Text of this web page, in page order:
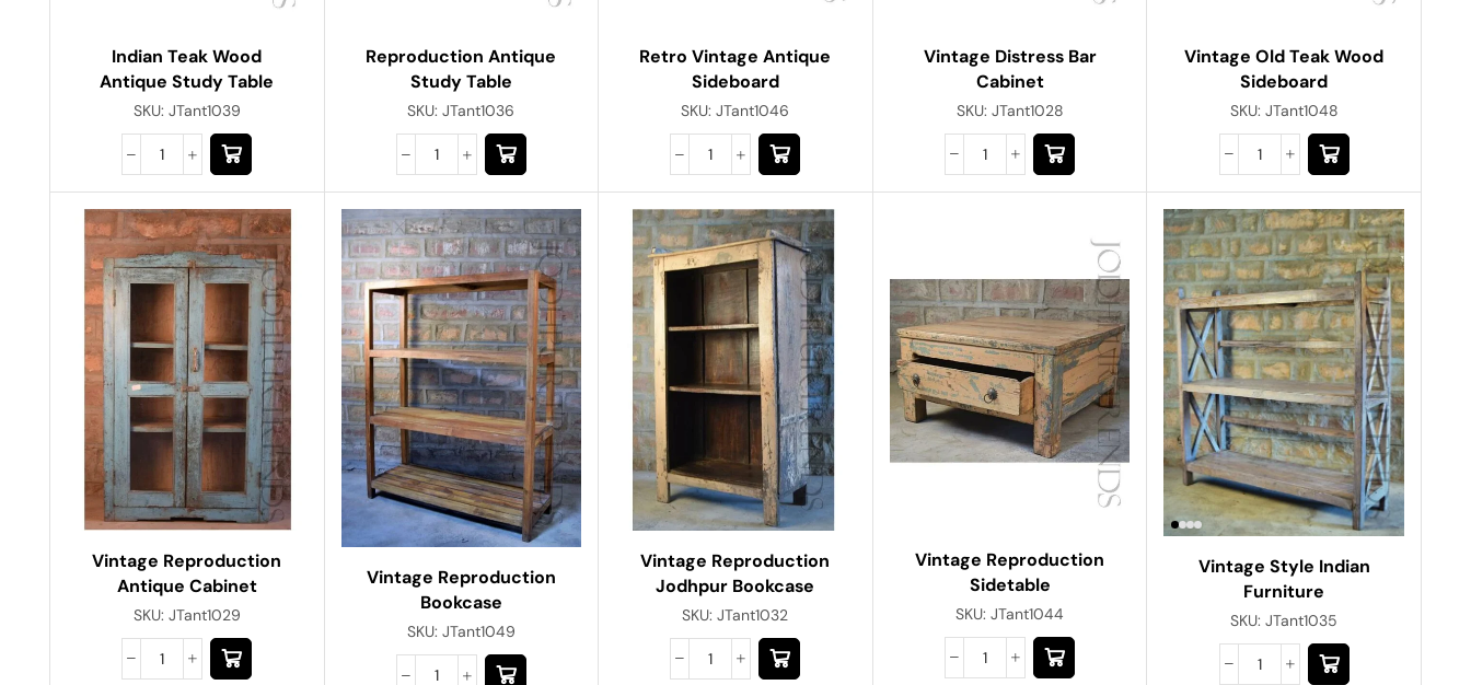
Indian Teak Wood
Antique Study Table
SKU: JTant1039
Reproduction Antique
Study Table
SKU:JTant1036
Retro Vintage Antique
Sideboard
SKU:JTant1046
Vintage Distress Bar
Cabinet
SKU: JTant1028
Vintage Old Teak Wood
Sideboard
SKU: JTant1048
Vintage Reproduction
Antique Cabinet
SKU: JTant1029
Vintage Reproduction
Bookcase
SKU: JTant1049
Vintage Reproduction
Jodhpur Bookcase
SKU:JTant1032
Vintage Reproduction
Sidetable
SKU:JTant1044
Vintage Style Indian
Furniture
SKU:JTant1035